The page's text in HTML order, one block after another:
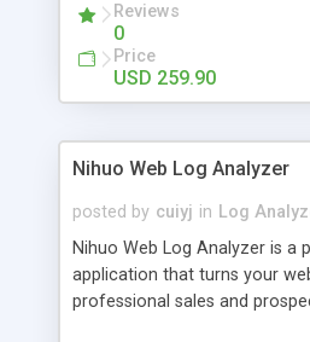
support and ability to analyze
Reviews
0
Price
USD 259.90
Nihuo Web Log Analyzer
posted by cuiyj in Log
Nihuo Web Log Analyzer is a
application that turns your
professional sales and